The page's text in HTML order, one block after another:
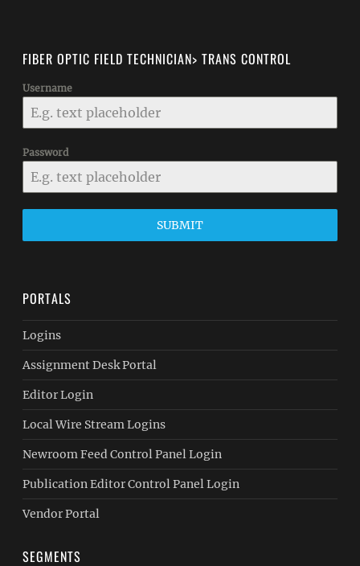
FIBER OPTIC FIELD TECHNICIAN> TRANS CONTROL
Username
Password
SUBMIT
PORTALS
Logins
Assignment Desk Portal
Editor Login
Local Wire Stream Logins
Newroom Feed Control Panel Login
Publication Editor Control Panel Login
Vendor Portal
SEGMENTS